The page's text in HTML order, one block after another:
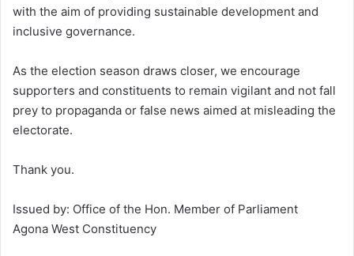
with the aim of providing sustainable development and
inclusive governance.
As the election season draws closer, we encourage
supporters and constituents to remain vigilant and not fall
prey to propaganda or false news aimed at misleading the
electorate.
Thank you.
Issued by: Office of the Hon. Member of Parliament
Agona West Constituency